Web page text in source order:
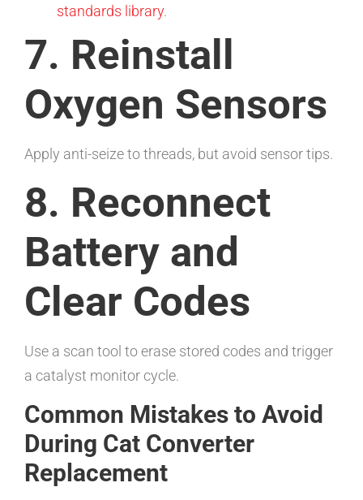
standards library.
7. Reinstall
Oxygen Sensors
Apply anti-seize to threads, but avoid sensor tips.
8. Reconnect
Battery and
Clear Codes
Use a scan tool to erase stored codes and trigger
a catalyst monitor cycle.
Common Mistakes to Avoid
During Cat Converter
Replacement